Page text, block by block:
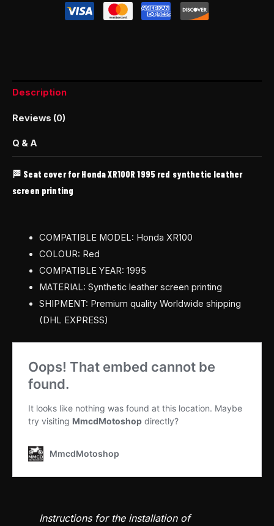
Description
Reviews (0)
Q & A
🏁 Seat cover for Honda XR100R 1995 red synthetic leather
screen printing
COMPATIBLE MODEL: Honda XR100
COLOUR: Red
COMPATIBLE YEAR: 1995
MATERIAL: Synthetic leather screen printing
SHIPMENT: Premium quality Worldwide shipping
(DHL EXPRESS)
Instructions for the installation of